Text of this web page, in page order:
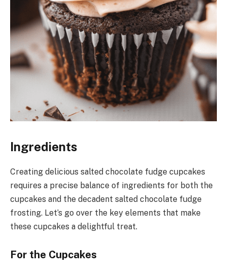
Ingredients
Creating delicious salted chocolate fudge cupcakes
requires a precise balance of ingredients for both the
cupcakes and the decadent salted chocolate fudge
frosting. Let’s go over the key elements that make
these cupcakes a delightful treat.
For the Cupcakes